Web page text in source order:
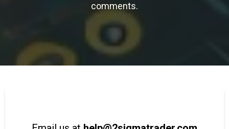
comments.